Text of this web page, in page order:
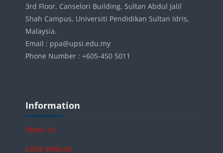
3rd Floor, Canselori Building, Sultan Abdul Jalil
Shah Campus, Universiti Pendidikan Sultan Idris,
Malaysia.
Email : ppa@upsi.edu.my
Phone Number : +605-450 5011
Blocks
Information
About Us
CADE Website